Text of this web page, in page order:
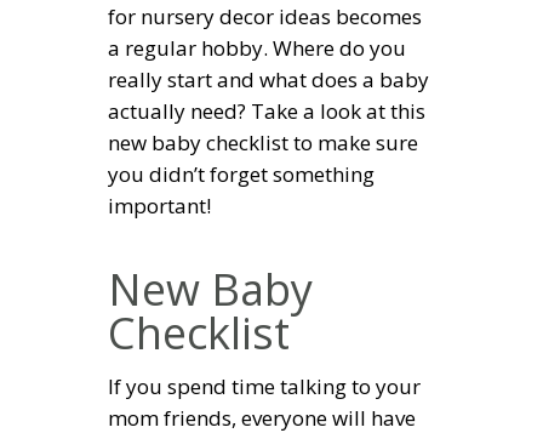
for nursery decor ideas becomes
a regular hobby. Where do you
really start and what does a baby
actually need? Take a look at this
new baby checklist to make sure
you didn’t forget something
important!
New Baby
Checklist
If you spend time talking to your
mom friends, everyone will have